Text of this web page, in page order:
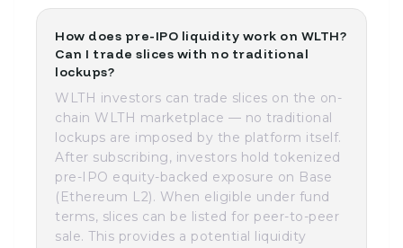
How does pre-IPO liquidity work on WLTH?
Can I trade slices with no traditional
lockups?
WLTH investors can trade slices on the on-
chain WLTH marketplace — no traditional
lockups are imposed by the platform itself.
After subscribing, investors hold tokenized
pre-IPO equity-backed exposure on Base
(Ethereum L2). When eligible under fund
terms, slices can be listed for peer-to-peer
sale. This provides a potential liquidity